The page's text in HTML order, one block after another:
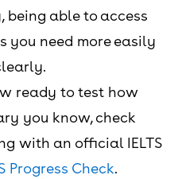
being able to access
you need more easily
ready to test how
you know, check
with an official IELTS
Progress Check.